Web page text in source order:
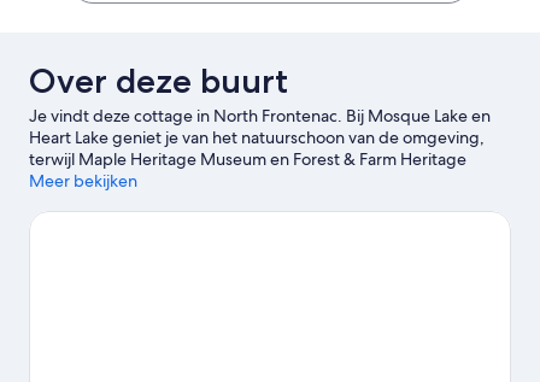
Over deze buurt
Je vindt deze cottage in North Frontenac. Bij Mosque Lake en
Heart Lake geniet je van het natuurschoon van de omgeving,
terwijl Maple Heritage Museum en Forest & Farm Heritage
Museum hier twee van de culturele hoogtepunten zijn.
Meer bekijken